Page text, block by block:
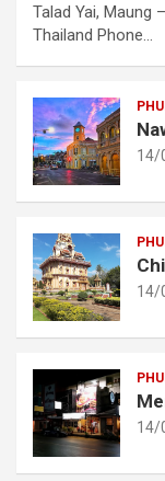
Talad Yai, Maung
Thailand Phone…
14/
14/
14/